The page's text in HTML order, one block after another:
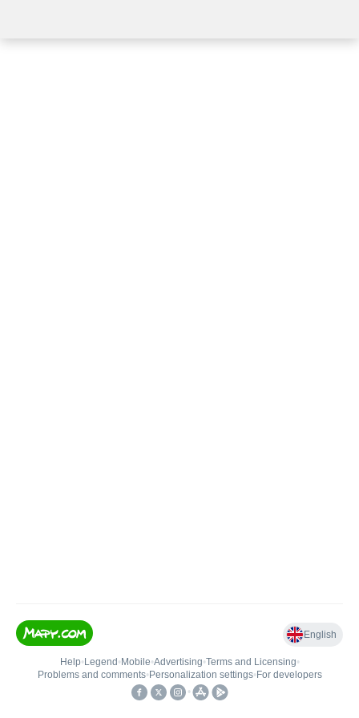
English
Help• Legend • Mobile•Advertising•Terms and Licensing•
Problems and comments• Personalization settings• For developers
•